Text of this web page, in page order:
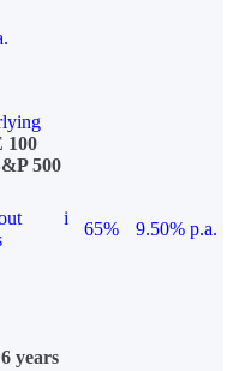
100
500
i
65%
9.50% p.a.
years